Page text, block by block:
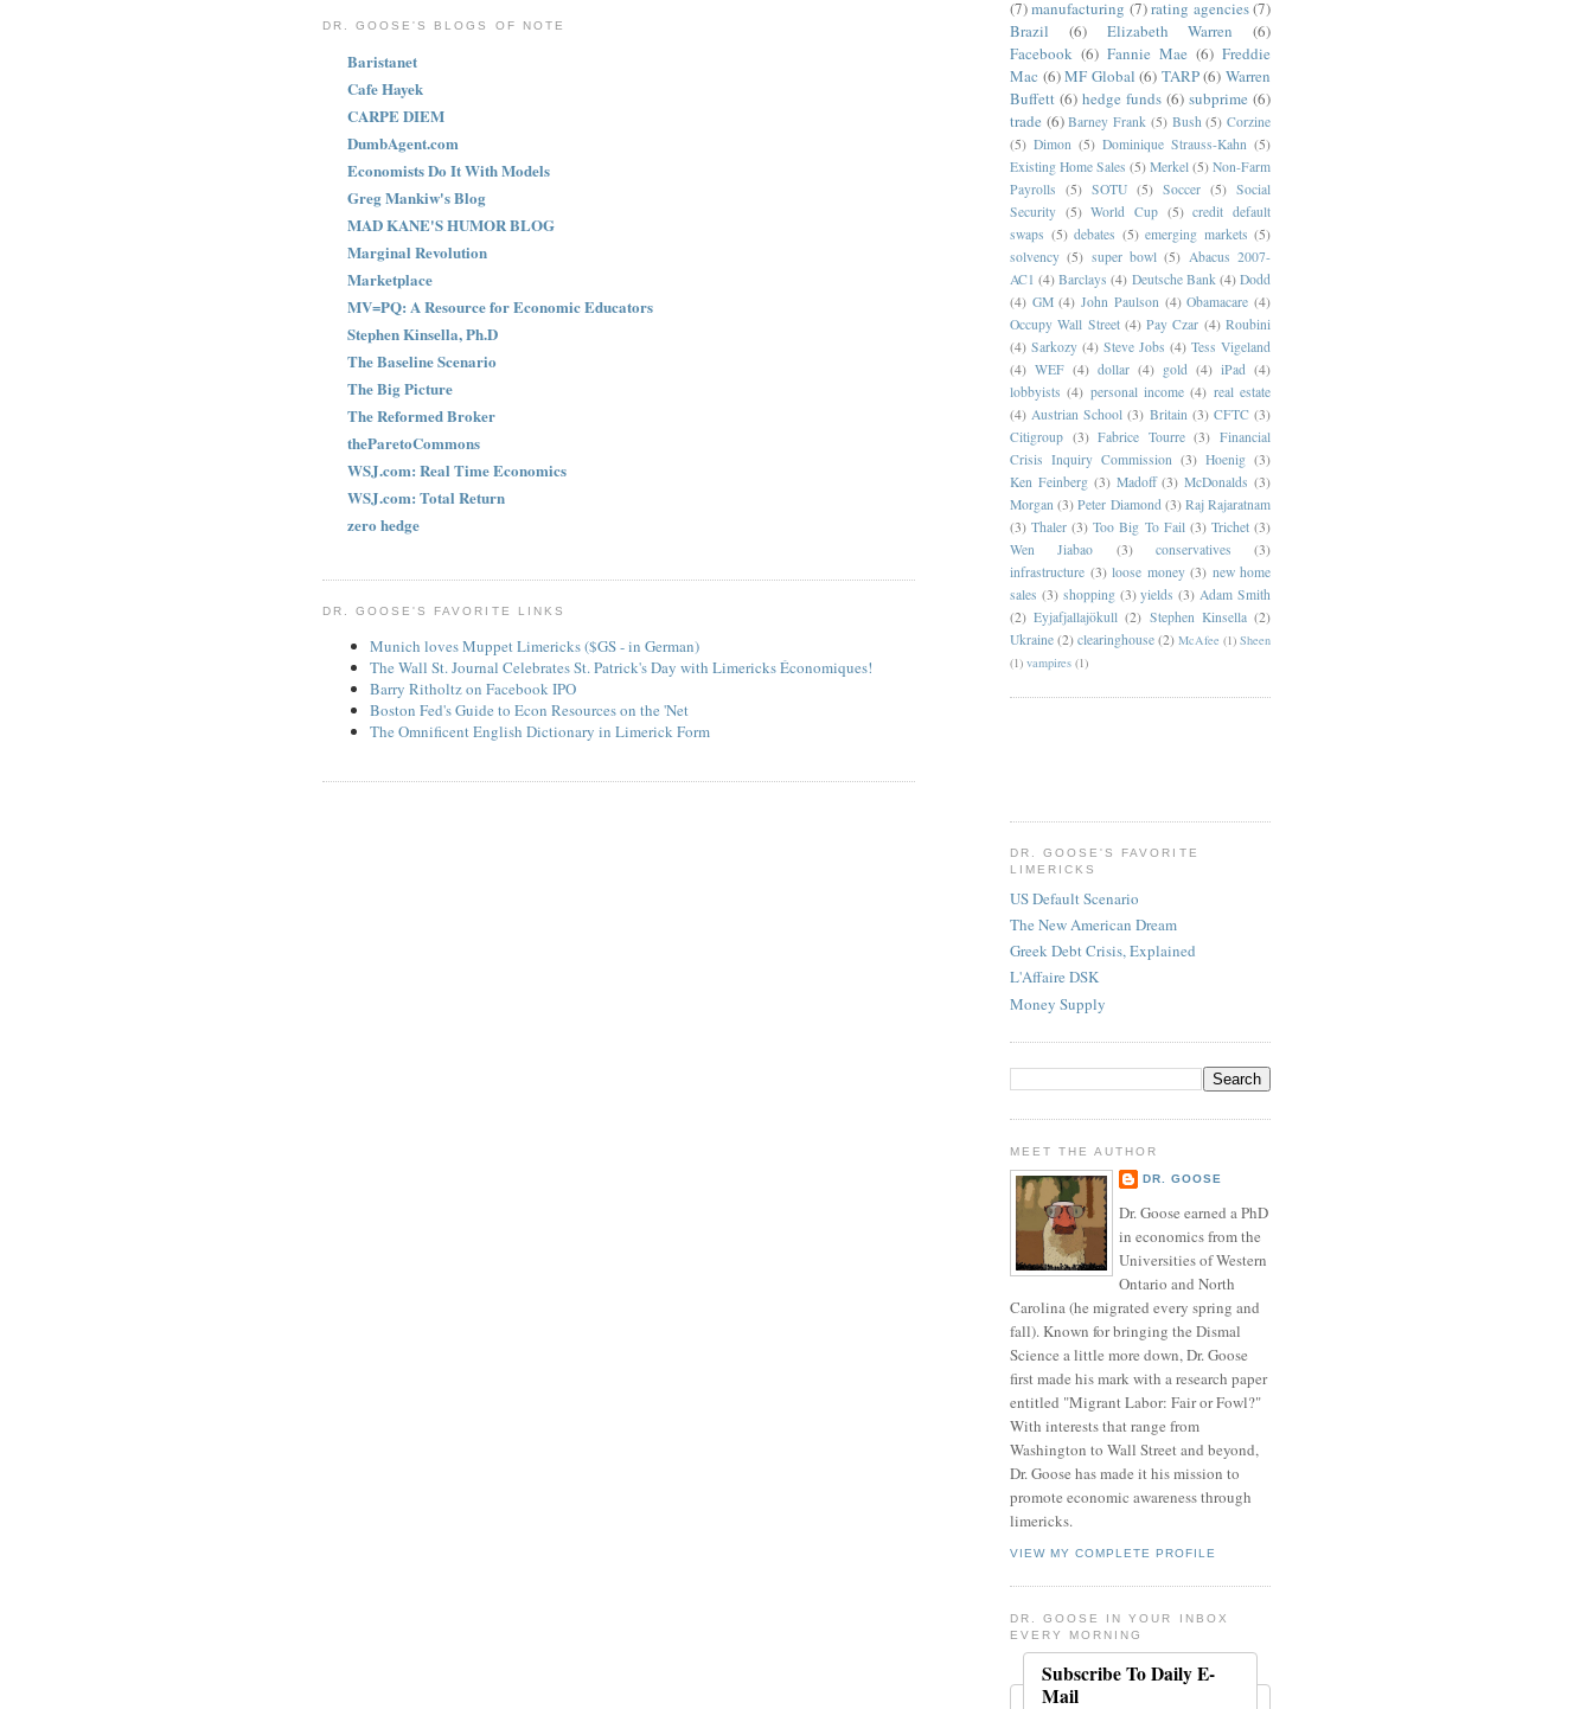
DR. GOOSE'S BLOGS OF NOTE
Baristanet
Cafe Hayek
CARPE DIEM
DumbAgent.com
Economists Do It With Models
Greg Mankiw's Blog
MAD KANE'S HUMOR BLOG
Marginal Revolution
Marketplace
MV=PQ: A Resource for Economic Educators
Stephen Kinsella, Ph.D
The Baseline Scenario
The Big Picture
The Reformed Broker
theParetoCommons
WSJ.com: Real Time Economics
WSJ.com: Total Return
zero hedge
DR. GOOSE'S FAVORITE LINKS
Munich loves Muppet Limericks ($GS - in German)
The Wall St. Journal Celebrates St. Patrick's Day with Limericks Économiques!
Barry Ritholtz on Facebook IPO
Boston Fed's Guide to Econ Resources on the 'Net
The Omnificent English Dictionary in Limerick Form
(7)manufacturing (7)rating agencies(7)
Brazil
(6) Elizabeth Warren
(6)
Facebook (6) Fannie Mae (6) Freddie
Mac (6)MF Global (6) TARP(6) Warren
Buffett (6) hedge funds (6) subprime (6)
trade (6) Barney Frank (5) Bush (5) Corzine
(5) Dimon (5) Dominique Strauss-Kahn (5)
Existing Home Sales (5) Merkel (5) Non-Farm
Payrolls (5) SOTU (5) Soccer (5) Social
Security (5) World Cup (5) credit default
swaps (5) debates (5) emerging markets (5)
solvency (5) super bowl (5) Abacus 2007-
AC1 (4) Barclays (4) Deutsche Bank (4) Dodd
(4) GM (4) John Paulson (4) Obamacare (4)
Occupy Wall Street (4) Pay Czar (4) Roubini
(4) Sarkozy (4) Steve Jobs (4) Tess Vigeland
(4) WEF (4) dollar (4) gold (4) iPad (4)
lobbyists (4) personal income (4) real estate
(4) Austrian School (3) Britain (3) CFTC (3)
Citigroup (3) Fabrice Tourre (3) Financial
Crisis Inquiry Commission (3) Hoenig (3)
Ken Feinberg (3) Madoff (3) McDonalds (3)
Morgan (3) Peter Diamond (3) Raj Rajaratnam
(3) Thaler (3) Too Big To Fail (3) Trichet (3)
Wen Jiabao
(3) conservatives
(3)
infrastructure (3) loose money (3) new home
sales (3) shopping (3) yields (3) Adam Smith
(2) Eyjafjallajökull (2) Stephen Kinsella (2)
Ukraine (2) clearinghouse (2) McAfee (1) Sheen
(1) vampires (1)
DR. GOOSE'S FAVORITE
LIMERICKS
US Default Scenario
The New American Dream
Greek Debt Crisis, Explained
L'Affaire DSK
Money Supply
MEET THE AUTHOR
DR. GOOSE
Dr. Goose earned a PhD
in economics from the
Universities of Western
Ontario and North
Carolina (he migrated every spring and
fall). Known for bringing the Dismal
Science a little more down, Dr. Goose
first made his mark with a research paper
entitled "Migrant Labor: Fair or Fowl?"
With interests that range from
Washington to Wall Street and beyond,
Dr. Goose has made it his mission to
promote economic awareness through
limericks.
VIEW MY COMPLETE PROFILE
DR. GOOSE IN YOUR INBOX
EVERY MORNING
Subscribe To Daily E-
Mail